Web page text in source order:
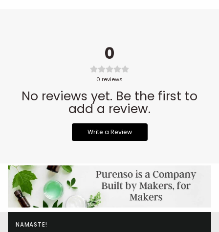
0
0 reviews
No reviews yet. Be the first to
add a review.
Write a Review
NAMASTE!